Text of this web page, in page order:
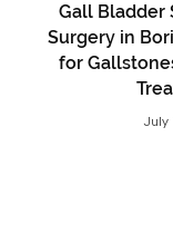
Gall Bladder
Surgery in
for
July